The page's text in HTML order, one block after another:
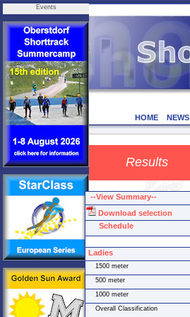
Events
HOME NEWS
Results
--View Summary--
Download selection
Schedule
Ladies
1500 meter
500 meter
1000 meter
Overall Classification